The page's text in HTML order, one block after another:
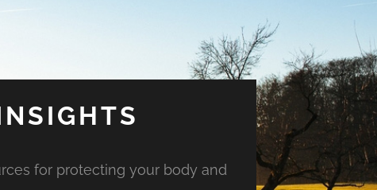
for protecting your body and